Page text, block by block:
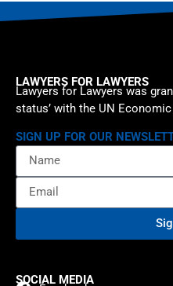
LAWYERS FOR LAWYERS
Lawyers for Lawyers was
status’ with the UN
SIGN UP FOR OUR
SOCIAL MEDIA